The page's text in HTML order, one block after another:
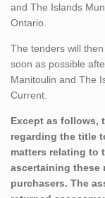
and The Islands
Ontario.
The tenders will
soon as possible
Manitoulin and The
Current.
Except as follows,
regarding the title
matters relating to
ascertaining these
purchasers. The